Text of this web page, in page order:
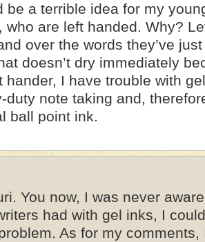
be a terrible idea for my
who are left handed. Why?
over the words they’ve
doesn’t dry immediately
hander, I have trouble with
duty note taking and,
ball point ink.
You now, I was never
had with gel inks, I
As for my comments,